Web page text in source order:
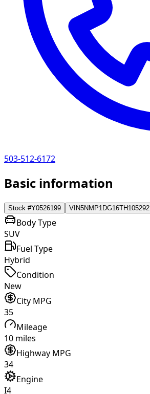
503-512-6172
Basic information
Stock #Y0526199 VIN5NMP1DG16TH105292
Body Type
SUV
Fuel Type
Hybrid
Condition
New
City MPG
35
Mileage
10 miles
Highway MPG
34
Engine
I4